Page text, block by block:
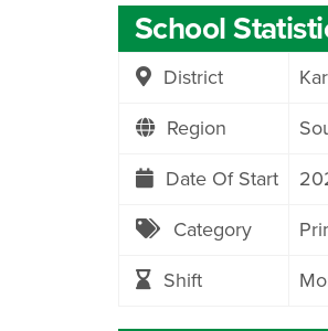
School
District
Region
Date Of Start
Category
Shift